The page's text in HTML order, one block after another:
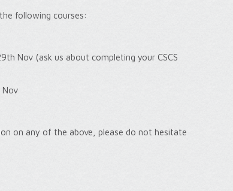
following courses:
Nov (ask us about completing your CSCS
Nov
on any of the above, please do not hesitate